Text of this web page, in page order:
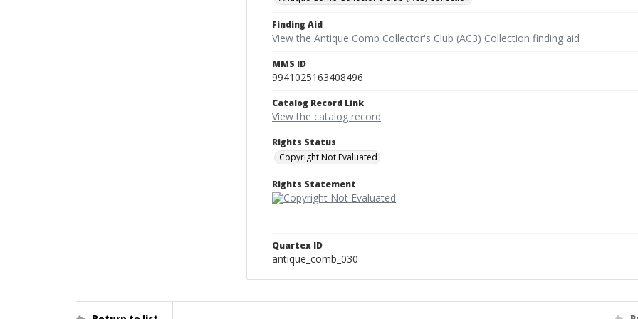
Finding Aid
View the Antique Comb Collector's Club (AC3) Collection finding aid
MMS ID
9941025163408496
Catalog Record Link
View the catalog record
Rights Status
Copyright Not Evaluated
Rights Statement
Quartex ID
antique_comb_030